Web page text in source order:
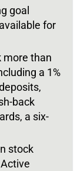
goal
for
more than
a 1%
back
a six-
stock